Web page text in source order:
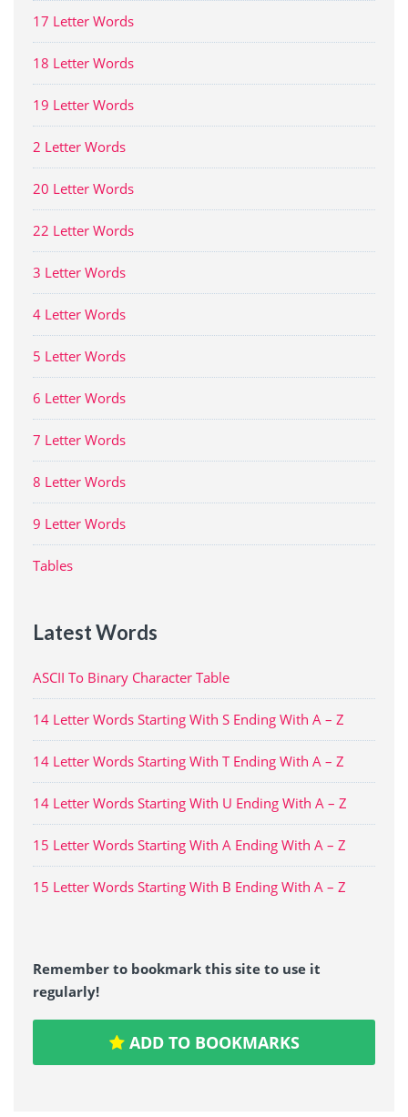
17 Letter Words
18 Letter Words
19 Letter Words
2 Letter Words
20 Letter Words
22 Letter Words
3 Letter Words
4 Letter Words
5 Letter Words
6 Letter Words
7 Letter Words
8 Letter Words
9 Letter Words
Tables
Latest Words
ASCII To Binary Character Table
14 Letter Words Starting With S Ending With A – Z
14 Letter Words Starting With T Ending With A – Z
14 Letter Words Starting With U Ending With A – Z
15 Letter Words Starting With A Ending With A – Z
15 Letter Words Starting With B Ending With A – Z
Remember to bookmark this site to use it
regularly!
ADD TO BOOKMARKS